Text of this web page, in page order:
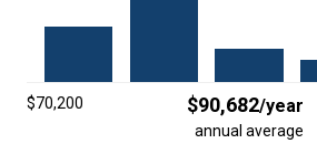
$70,200 $90,682/year
annual average